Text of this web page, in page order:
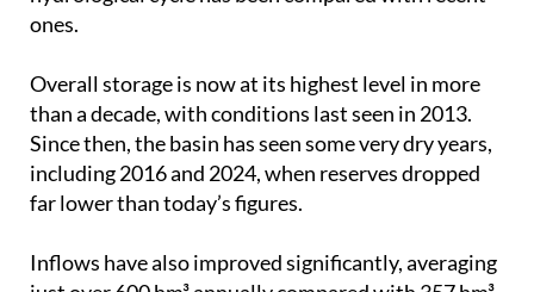
Overall storage is now at its highest level in more
Since then, the basin has seen some very dry years,
including 2016 and 2024, when reserves dropped
far lower than today’s figures.
Inflows have also improved significantly, averaging
last year, helping explain the recovery in storage